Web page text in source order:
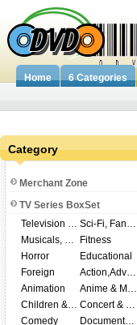
Home 6 Categories
Category
Merchant Zone
TV Series BoxSet
Television Shows
Sci-Fi, Fantasy
Musicals, Broadway
Fitness
Horror
Educational
Foreign
Action,Adventure
Animation
Anime & Manga
Children & Family
Concert & Music
Comedy
Documentary